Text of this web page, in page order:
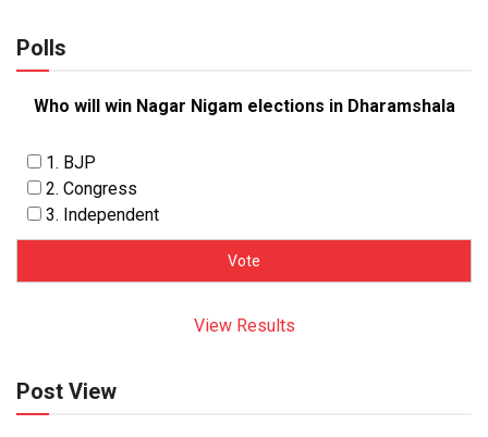
Polls
Who will win Nagar Nigam elections in Dharamshala
1. BJP
2. Congress
3. Independent
View Results
Post View